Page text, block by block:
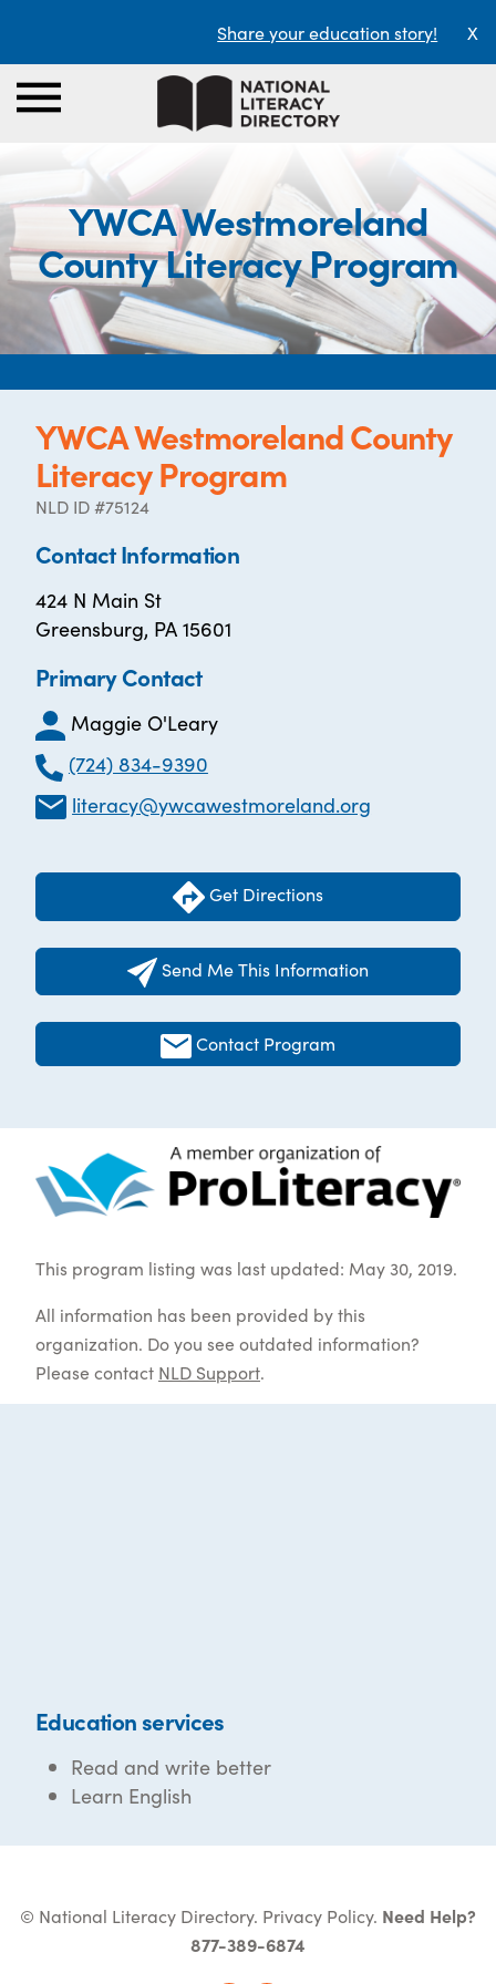
Share your education story! X
YWCA Westmoreland
County Literacy Program
YWCA Westmoreland County
Literacy Program
NLD ID #75124
Contact Information
424 N Main St
Greensburg, PA 15601
Primary Contact
Maggie O'Leary
(724) 834-9390
literacy@ywcawestmoreland.org
Get Directions
Send Me This Information
Contact Program
This program listing was last updated: May 30, 2019.
All information has been provided by this
organization. Do you see outdated information?
Please contact NLD Support.
Education services
Read and write better
Learn English
© National Literacy Directory. Privacy Policy. Need Help?
877-389-6874